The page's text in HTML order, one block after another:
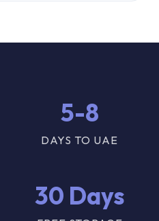
5-8
DAYS TO UAE
30 Days